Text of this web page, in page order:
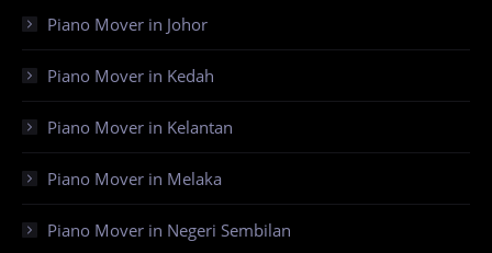
Piano Mover in Johor
Piano Mover in Kedah
Piano Mover in Kelantan
Piano Mover in Melaka
Piano Mover in Negeri Sembilan